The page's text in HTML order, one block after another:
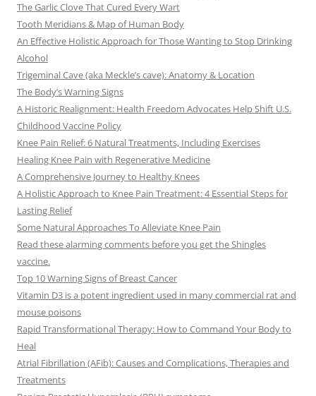
The Garlic Clove That Cured Every Wart
Tooth Meridians & Map of Human Body
An Effective Holistic Approach for Those Wanting to Stop Drinking
Alcohol
Trigeminal Cave (aka Meckle’s cave): Anatomy & Location
The Body’s Warning Signs
A Historic Realignment: Health Freedom Advocates Help Shift U.S.
Childhood Vaccine Policy
Knee Pain Relief: 6 Natural Treatments, Including Exercises
Healing Knee Pain with Regenerative Medicine
A Comprehensive Journey to Healthy Knees
A Holistic Approach to Knee Pain Treatment: 4 Essential Steps for
Lasting Relief
Some Natural Approaches To Alleviate Knee Pain
Read these alarming comments before you get the Shingles
vaccine.
Top 10 Warning Signs of Breast Cancer
Vitamin D3 is a potent ingredient used in many commercial rat and
mouse poisons
Rapid Transformational Therapy: How to Command Your Body to
Heal
Atrial Fibrillation (AFib): Causes and Complications, Therapies and
Treatments